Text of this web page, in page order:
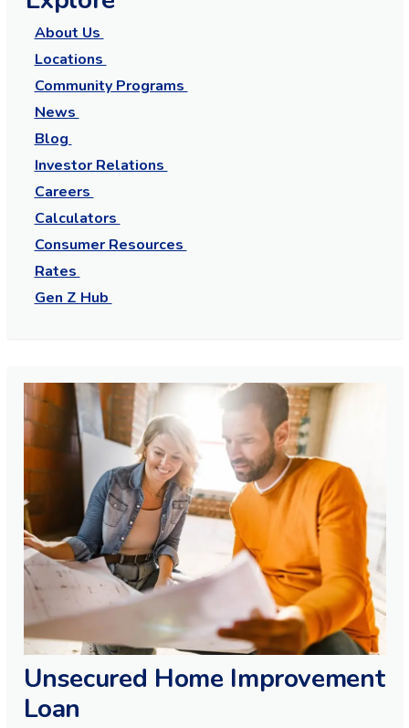
About Us
Locations
Community Programs
News
Blog
Investor Relations
Careers
Calculators
Consumer Resources
Rates
Gen Z Hub
Unsecured Home Improvement
Loan